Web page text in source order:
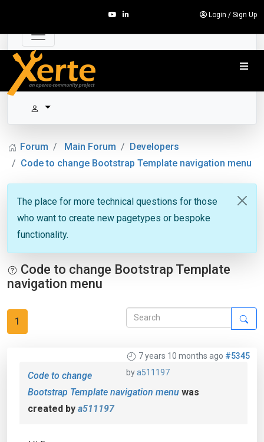
Login / Sign Up
Forum Main Forum
Developers
Code to change Bootstrap Template navigation menu
The place for more technical questions for those
who want to create new pagetypes or bespoke
functionality.
Code to change Bootstrap Template
navigation menu
1
7 years 10 months ago #5345
bya511197
Code to change
Bootstrap Template navigation menu was
created by a511197